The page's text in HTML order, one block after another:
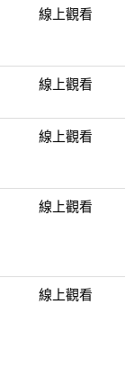
線上觀看
線上觀看
線上觀看
線上觀看
線上觀看